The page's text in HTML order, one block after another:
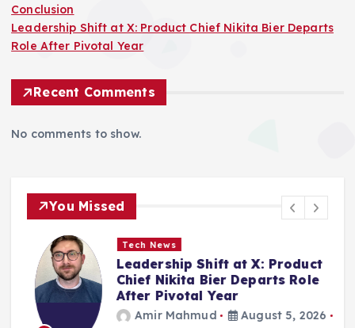
Conclusion
Leadership Shift at X: Product Chief Nikita Bier Departs
Role After Pivotal Year
Recent Comments
No comments to show.
You Missed
Tech News
Leadership Shift at X: Product
Chief Nikita Bier Departs Role
After Pivotal Year
Amir Mahmud
August 5, 2026